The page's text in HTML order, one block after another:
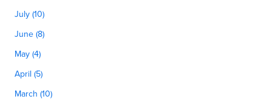
July (10)
June (8)
May (4)
April (5)
March (10)